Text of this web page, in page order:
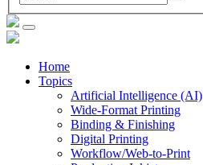
Home
Topics
Artificial Intelligence (AI)
Wide-Format Printing
Binding & Finishing
Digital Printing
Workflow/Web-to-Print